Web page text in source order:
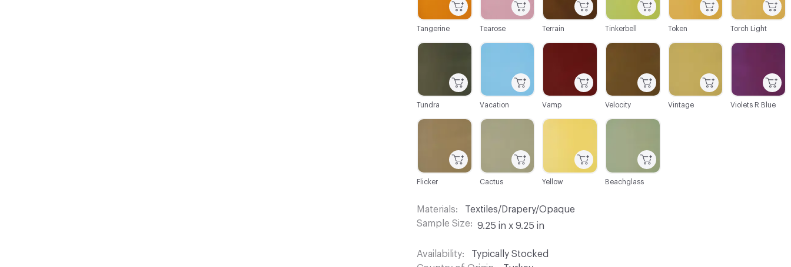
Tearose
C-000112
Yellow
Torch Light
C-000106
Vamp
C-000105
Vacation
Token
Terrain Tinkerbell
C-000110
Flicker
C-000107
Velocity
C-000109
Violets R Blue
C-000113
Beachglass
C-000108
Vintage
C-000104
Tundra
Tangerine
C-000111
Cactus
Materials
Textiles/Drapery/Opaque
Sample Size
9.25 in x 9.25 in
Availability
Typically Stocked